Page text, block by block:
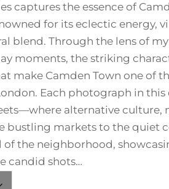
captures the essence of
for its eclectic energy,
blend. Through the lens of
moments, the striking
make Camden Town one of
Each photograph in
alternative culture,
bustling markets to the quiet
of the neighborhood,
candid shots…